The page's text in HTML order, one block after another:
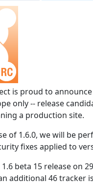
is proud to
only -- release
a production site.
of 1.6.0, we will be
fixes applied to
1.6 beta 15 release on
additional 46 tracker